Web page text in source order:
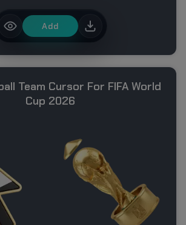
Add
Team Cursor For FIFA World
Cup 2026